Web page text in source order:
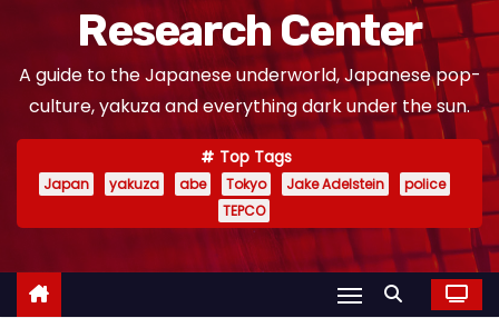
Research Center
A guide to the Japanese underworld, Japanese pop-
culture, yakuza and everything dark under the sun.
Top Tags
Japan yakuza abe Tokyo Jake Adelstein
police
TEPCO